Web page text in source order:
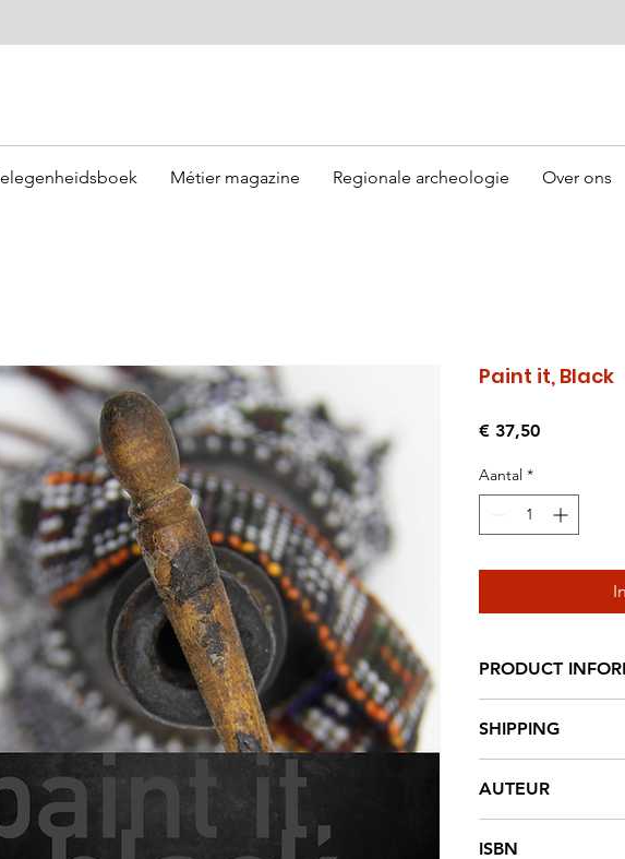
Métier magazine Regionale archeologie Over ons
Paint it, Black
€ 37,50Prijs
Aantal *
PRODUCT
SHIPPING
AUTEUR
ISBN